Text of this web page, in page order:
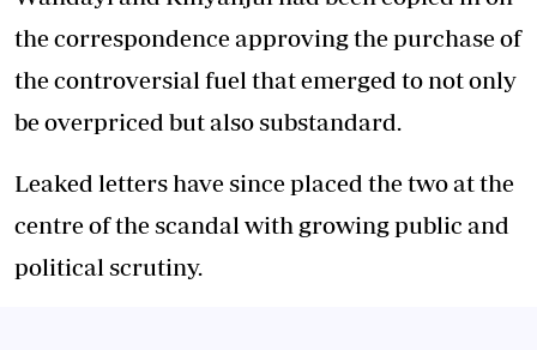
the correspondence approving the purchase of
the controversial fuel that emerged to not only
be overpriced but also substandard.
Leaked letters have since placed the two at the
centre of the scandal with growing public and
political scrutiny.